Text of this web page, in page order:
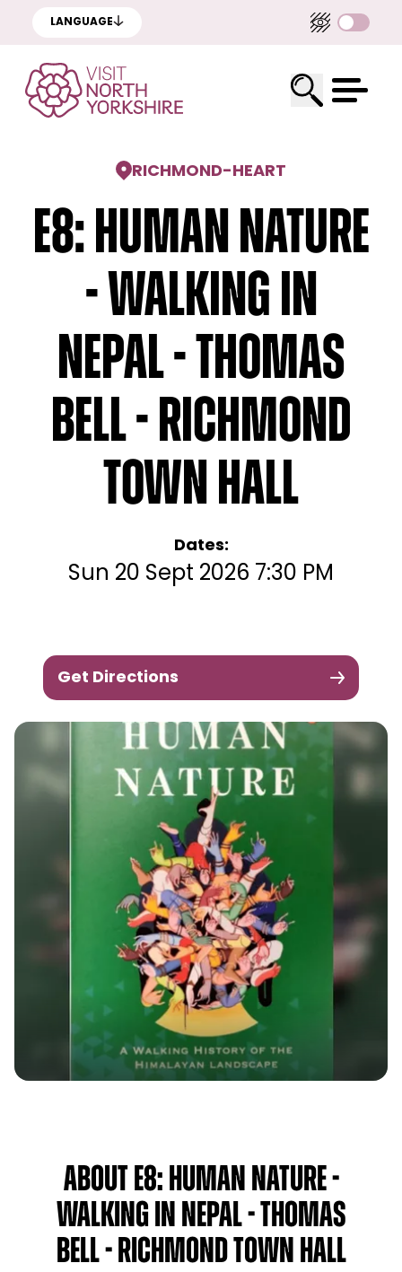
LANGUAGE
RICHMOND-HEART
E8: Human Nature
- Walking In
Nepal - Thomas
Bell - Richmond
Town Hall
Dates:
Sun 20 Sept 2026 7:30 PM
Get Directions
About E8: Human Nature -
Walking In Nepal - Thomas
Bell - Richmond Town Hall